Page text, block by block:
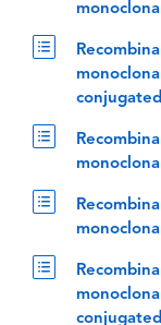
conjugated
conjugated